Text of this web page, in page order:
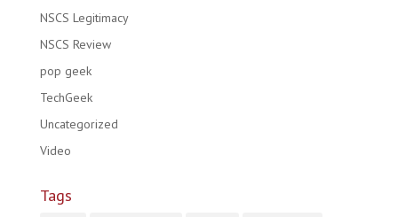
NSCS Legitimacy
NSCS Review
pop geek
TechGeek
Uncategorized
Video
Tags